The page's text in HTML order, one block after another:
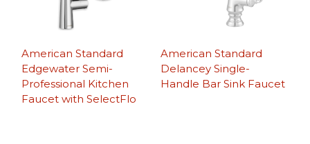
American Standard
Edgewater Semi-
Professional Kitchen
Faucet with SelectFlo
American Standard
Delancey Single-
Handle Bar Sink Faucet